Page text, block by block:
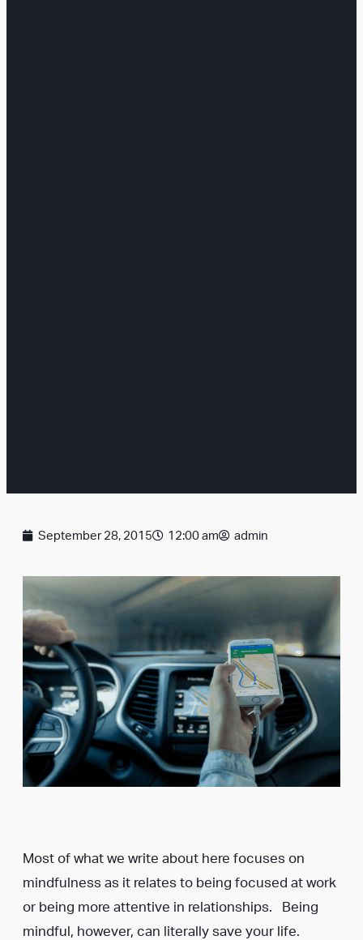
September 28, 2015 12:00 am admin
Most of what we write about here focuses on
mindfulness as it relates to being focused at work
or being more attentive in relationships. Being
mindful, however, can literally save your life.